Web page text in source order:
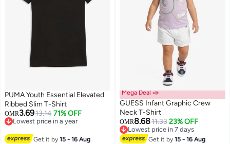
PUMA Youth Essential Elevated
Ribbed Slim T-Shirt
OMR3.6913.14 71% OFF
Lowest price in a year
Get it by15 - 16 Aug
Mega Deal 📣
GUESS Infant Graphic Crew
Neck T-Shirt
OMR8.6811.33 23% OFF
Lowest price in 7 days
Lowest price in 7 days
Get it by15 - 16 Aug